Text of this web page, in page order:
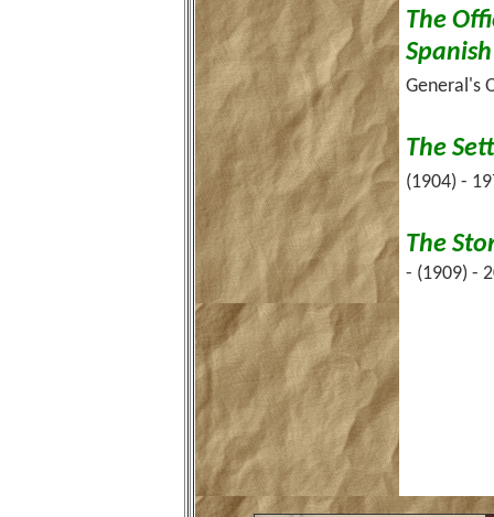
The
General's
The
(1904) -
The
- (1909) -